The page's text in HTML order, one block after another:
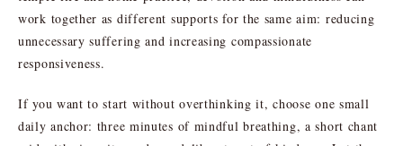
work together as different supports for the same aim: reducing
unnecessary suffering and increasing compassionate
responsiveness.
If you want to start without overthinking it, choose one small
daily anchor: three minutes of mindful breathing, a short chant